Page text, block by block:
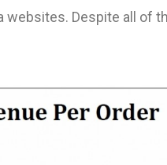
websites. Despite all of